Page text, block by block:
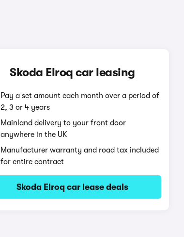
Skoda Elroq car leasing
Pay a set amount each month over a period of
2, 3 or 4 years
Mainland delivery to your front door
anywhere in the UK
Manufacturer warranty and road tax included
for entire contract
Skoda Elroq car lease deals